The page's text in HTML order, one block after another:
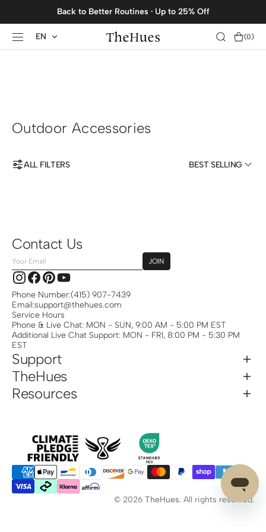
Back to Better Routines · Up to 25% Off
EN Cart
(0)
0
Outdoor Accessories
ALL FILTERS BEST SELLING
Contact Us
Email
JOIN
InstagramFacebookPinterestYouTube
Phone Number:(415) 907-7439
Email:support@thehues.com
Service Hours
Phone & Live Chat: MON - SUN, 9:00 AM - 5:00 PM EST
Additional Live Chat Support: MON - FRI, 8:00 PM - 5:30 PM
EST
Support
TheHues
Resources
© 2026 TheHues. All rights reserved.